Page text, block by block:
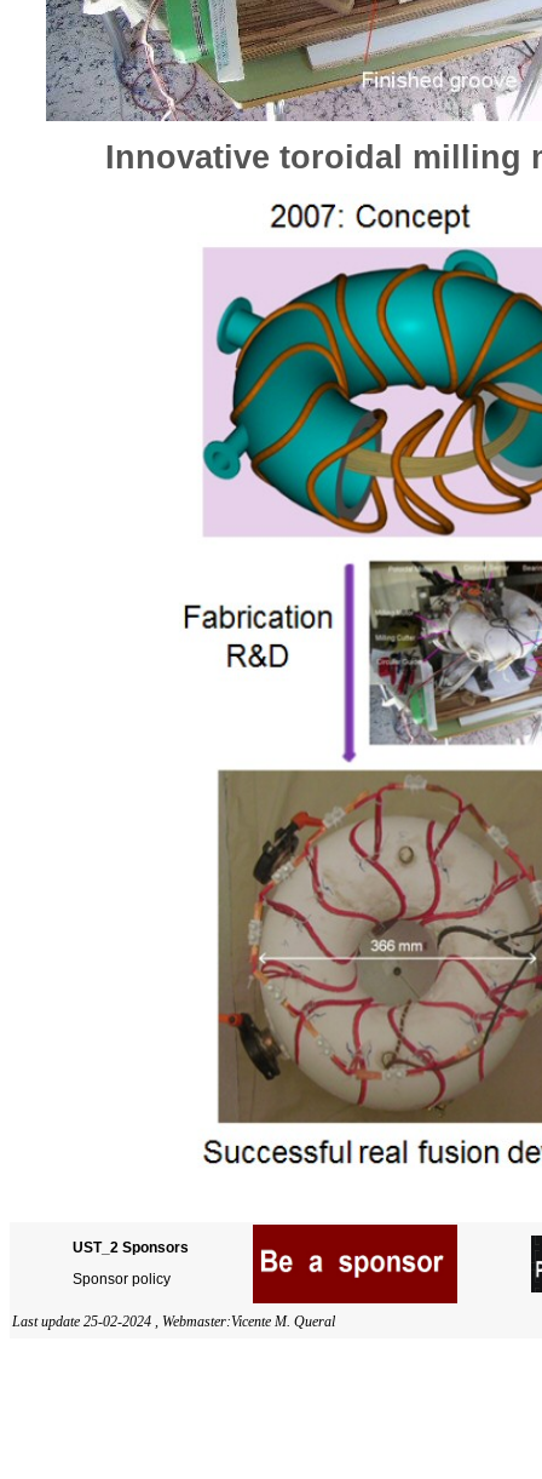
Innovative toroidal milling
UST_2 Sponsors
Sponsor policy
Last update 25-02-2024 , Webmaster:Vicente M. Queral